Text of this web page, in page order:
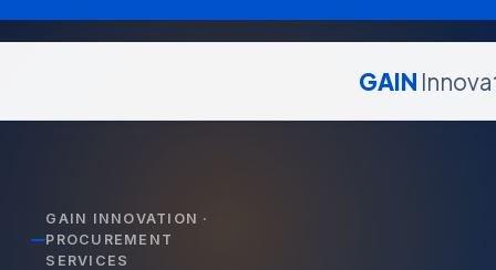
GAIN
GAIN INNOVATION ·
PROCUREMENT
SERVICES